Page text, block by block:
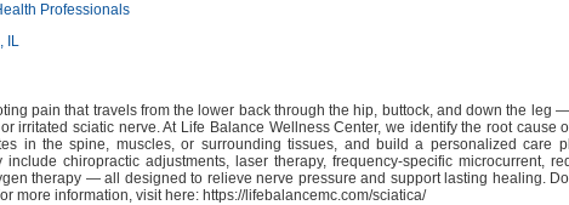
Professionals
IL
pain that travels from the lower back through the hip, buttock, and down the leg
irritated sciatic nerve. At Life Balance Wellness Center, we identify the root cause
in the spine, muscles, or surrounding tissues, and build a personalized care
include chiropractic adjustments, laser therapy, frequency-specific microcurrent,
therapy — all designed to relieve nerve pressure and support lasting healing.
more information, visit here: https://lifebalancemc.com/sciatica/